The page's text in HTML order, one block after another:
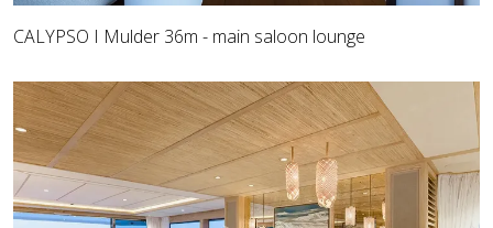
CALYPSO I Mulder 36m - main saloon lounge